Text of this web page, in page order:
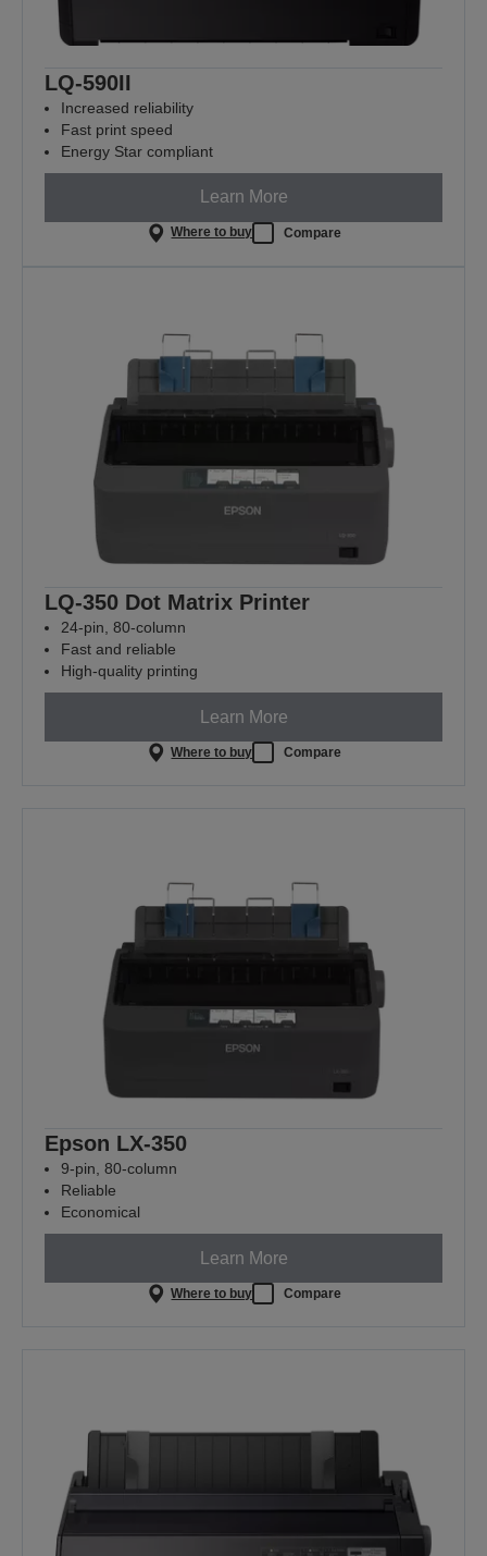
LQ-590II
Increased reliability
Fast print speed
Energy Star compliant
Learn More
Where to buy Compare
LQ-350 Dot Matrix Printer
24-pin, 80-column
Fast and reliable
High-quality printing
Learn More
Where to buy Compare
Epson LX-350
9-pin, 80-column
Reliable
Economical
Learn More
Where to buy Compare